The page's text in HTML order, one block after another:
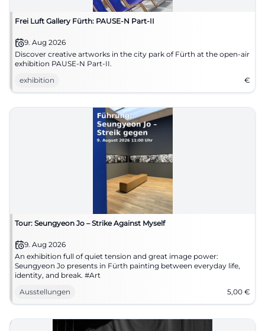
Frei Luft Gallery Fürth: PAUSE-N Part-II
9. Aug 2026
Discover creative artworks in the city park of Fürth at the open-air
exhibition PAUSE-N Part-II.
exhibition
€
Tour: Seungyeon Jo – Strike Against Myself
9. Aug 2026
An exhibition full of quiet tension and great image power:
Seungyeon Jo presents in Fürth painting between everyday life,
identity, and break. #Art
Ausstellungen
5,00 €